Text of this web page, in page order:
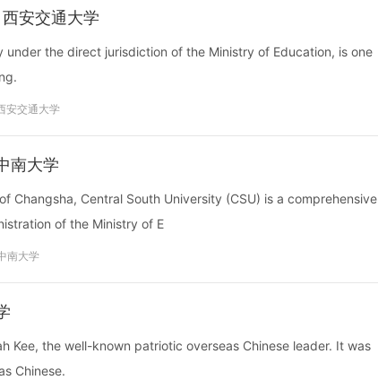
安交通大学
the direct jurisdiction of the Ministry of Education, is one
安交通大学
南大学
Changsha, Central South University (CSU) is a comprehensive
of the Ministry of E
南大学
Kee, the well-known patriotic overseas Chinese leader. It was
Chinese.